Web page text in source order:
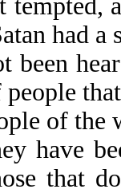
tempted,
had a
been
of the
have
that